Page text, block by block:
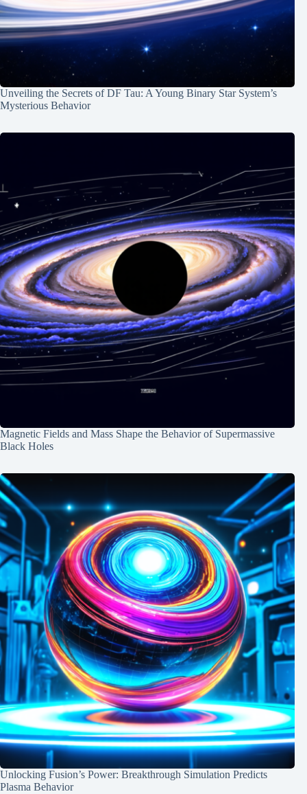
Unveiling the Secrets of DF Tau: A Young Binary Star System’s
Mysterious Behavior
Magnetic Fields and Mass Shape the Behavior of Supermassive
Black Holes
Unlocking Fusion’s Power: Breakthrough Simulation Predicts
Plasma Behavior